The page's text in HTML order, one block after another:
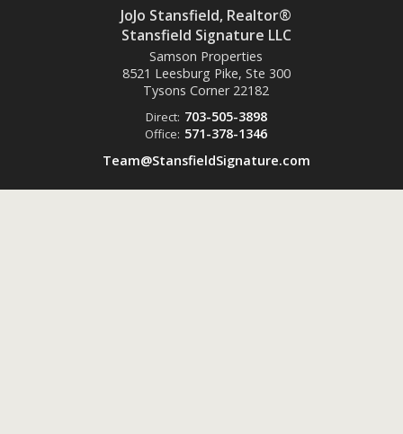
JoJo Stansfield, Realtor®
Stansfield Signature LLC
Samson Properties
8521 Leesburg Pike, Ste 300
Tysons Corner 22182
Direct: 703-505-3898
Office: 571-378-1346
Team@StansfieldSignature.com